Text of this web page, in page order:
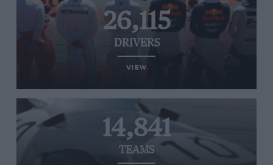
26,115
DRIVERS
VIEW
14,841
TEAMS